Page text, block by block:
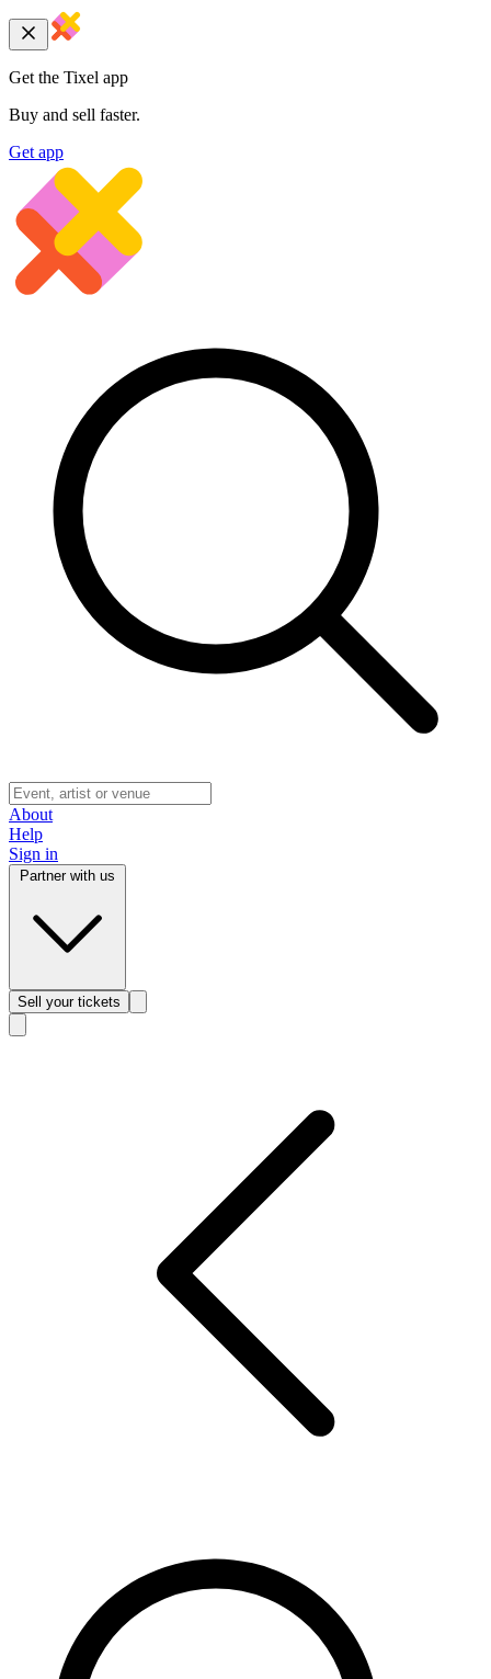
Get the Tixel app
Buy and sell faster.
Get app
About
Help
Sign in
Sell your tickets